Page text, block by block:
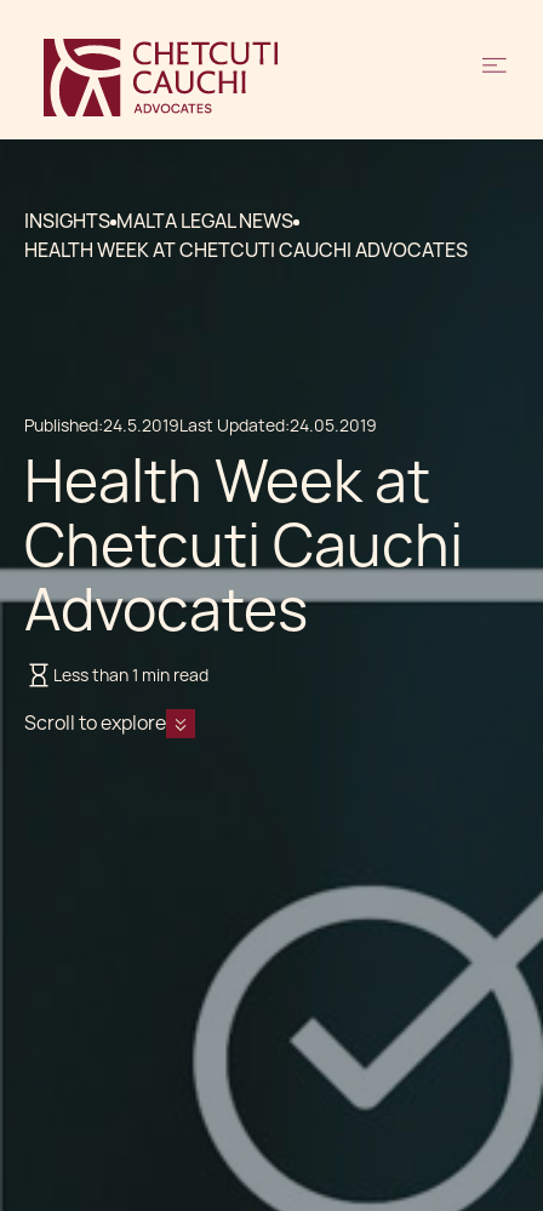
INSIGHTS MALTA LEGAL NEWS
HEALTH WEEK AT CHETCUTI CAUCHI ADVOCATES
Published:24.5.2019Last Updated:24.05.2019
Health Week at
Chetcuti Cauchi
Advocates
Less than 1 min read
Scroll to explore